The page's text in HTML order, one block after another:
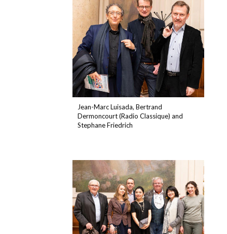
Jean-Marc Luisada, Bertrand
Dermoncourt (Radio Classique) and
Stephane Friedrich